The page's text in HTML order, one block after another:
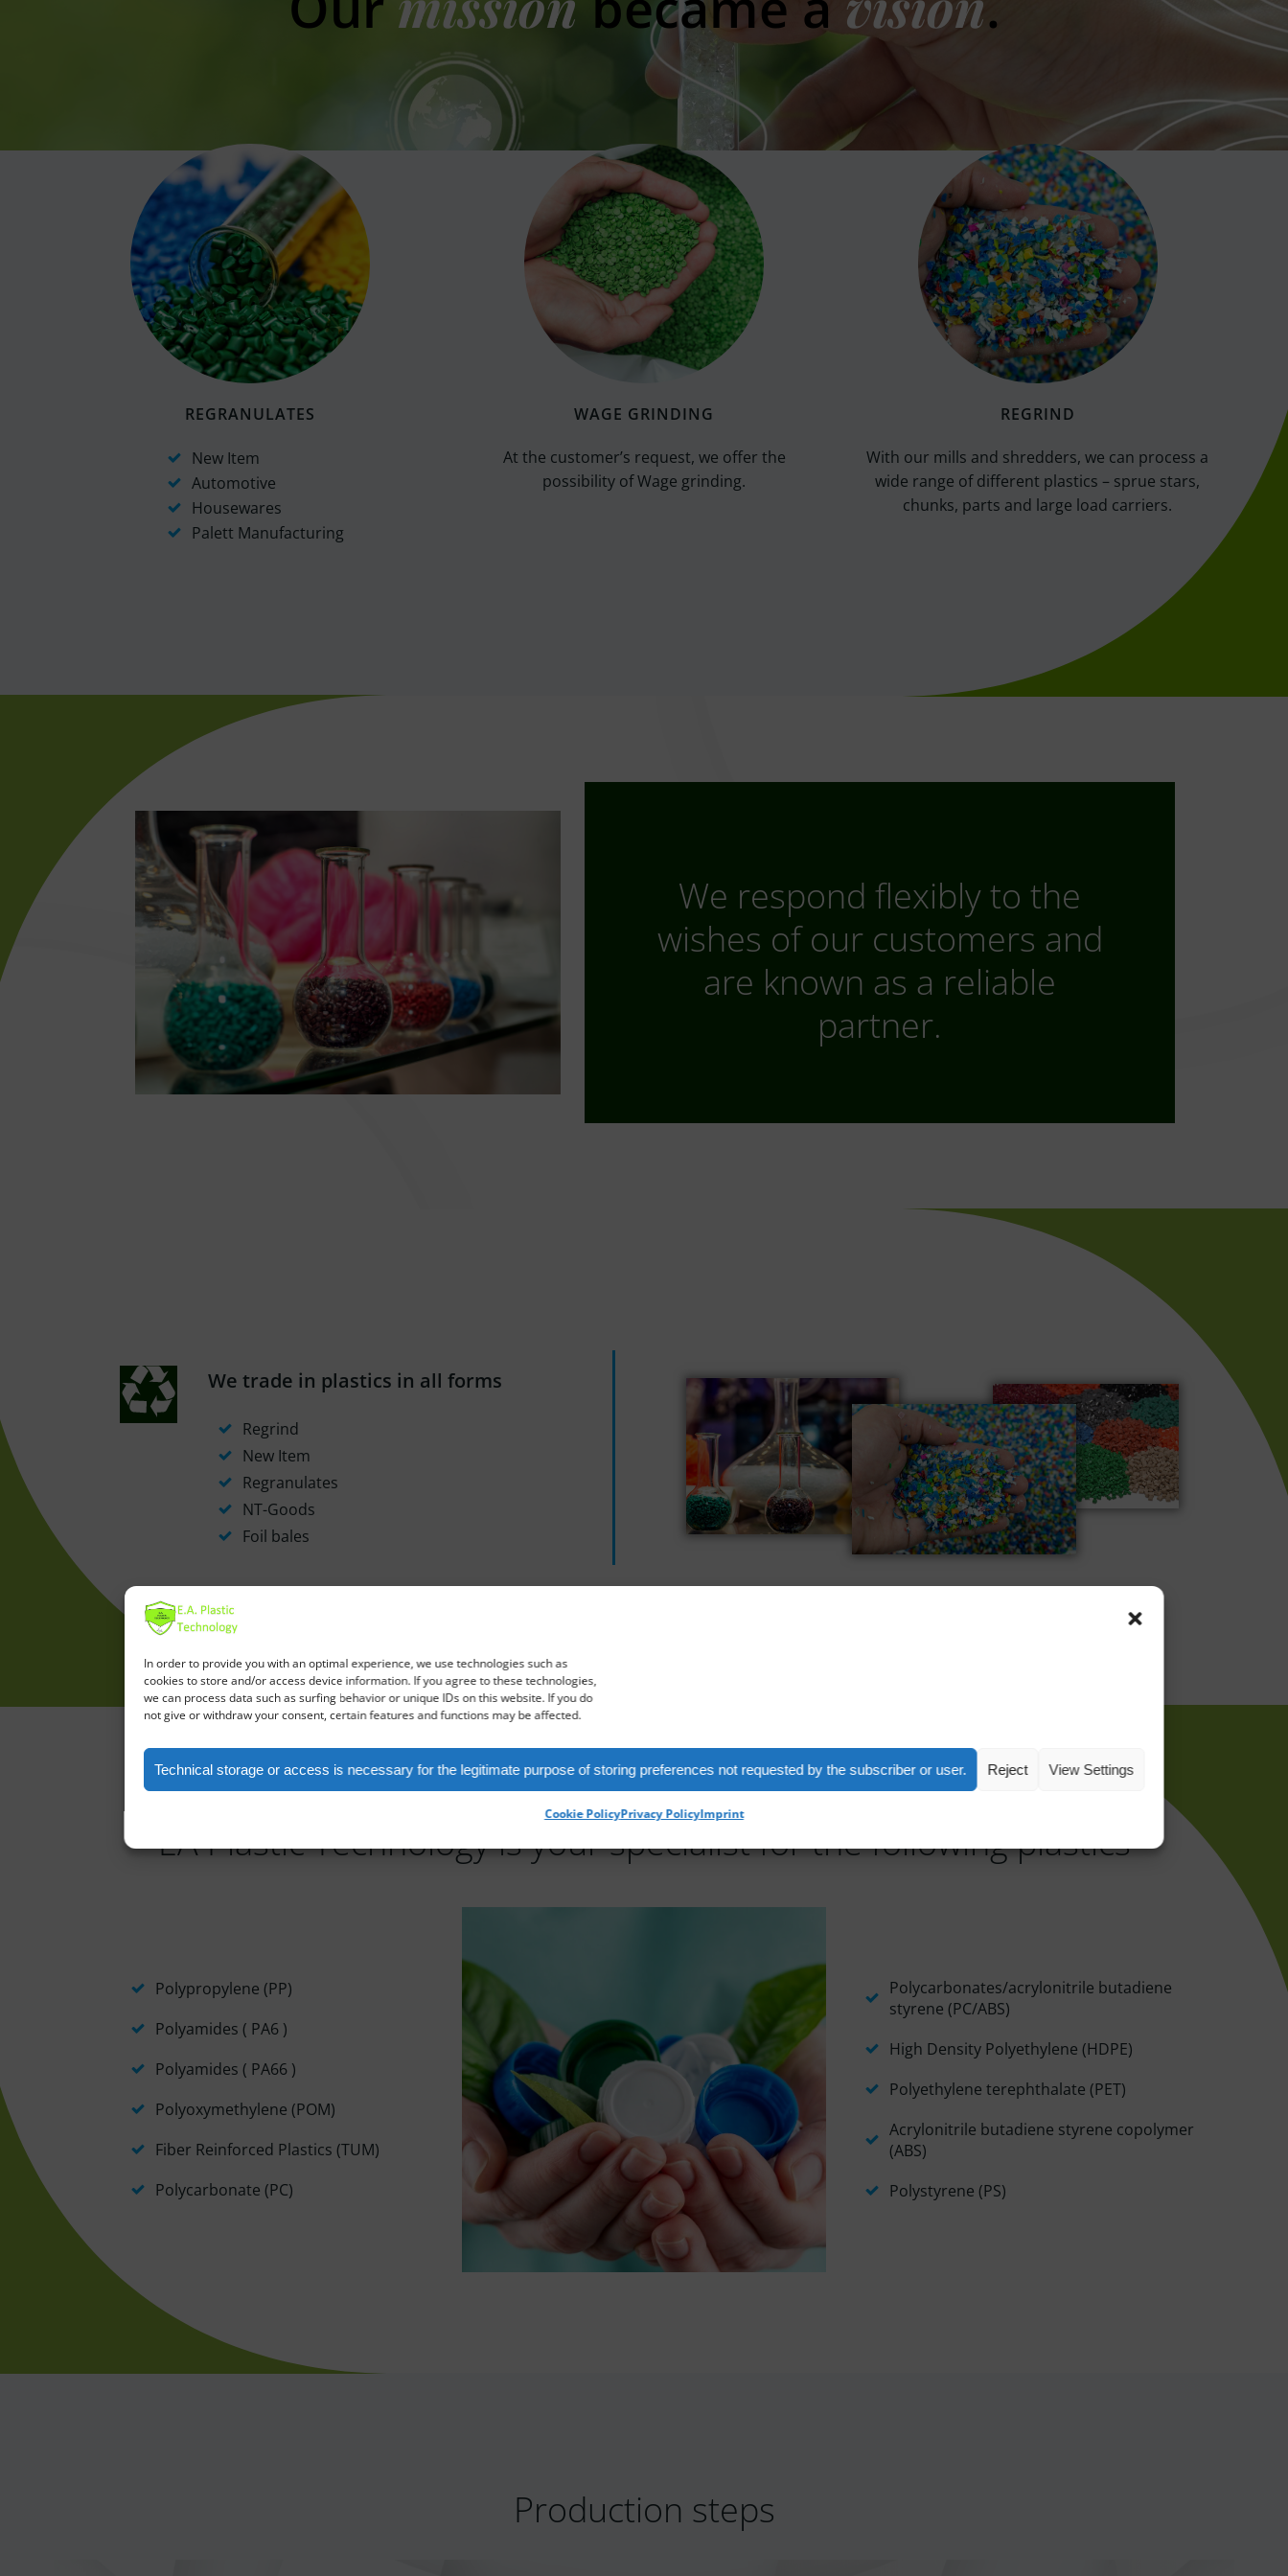
In order to provide you with an optimal experience, we use technologies such as
cookies to store and/or access device information. If you agree to these technologies,
we can process data such as surfing behavior or unique IDs on this website. If you do
not give or withdraw your consent, certain features and functions may be affected.
Technical storage or access is necessary for the legitimate purpose of storing preferences not requested by the subscriber or user. Reject View Settings
Cookie PolicyPrivacy PolicyImprint
REGRANULATES
New Item
Automotive
Housewares
Palett Manufacturing
WAGE GRINDING
At the customer’s request, we offer the
possibility of Wage grinding.
REGRIND
With our mills and shredders, we can process a
wide range of different plastics – sprue stars,
chunks, parts and large load carriers.
We respond flexibly to the
wishes of our customers and
are known as a reliable
partner.
We trade in plastics in all forms
Regrind
New Item
Regranulates
NT-Goods
Foil bales
EA Plastic Technology is your specialist for the following plastics
Polypropylene (PP)
Polyamides ( PA6 )
Polyamides ( PA66 )
Polyoxymethylene (POM)
Fiber Reinforced Plastics (TUM)
Polycarbonate (PC)
Polycarbonates/acrylonitrile butadiene
styrene (PC/ABS)
High Density Polyethylene (HDPE)
Polyethylene terephthalate (PET)
Acrylonitrile butadiene styrene copolymer
(ABS)
Polystyrene (PS)
Production steps